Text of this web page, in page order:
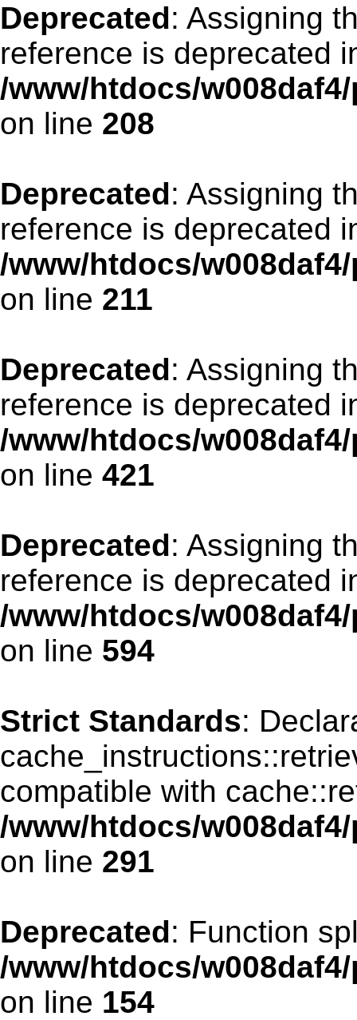
Deprecated: Assigning
reference is deprecated
/www/htdocs/
on line 208
Deprecated: Assigning
reference is deprecated
/www/htdocs/
on line 211
Deprecated: Assigning
reference is deprecated
/www/htdocs/
on line 421
Deprecated: Assigning
reference is deprecated
/www/htdocs/
on line 594
Strict Standards:
compatible with
/www/htdocs/
on line 291
Deprecated: Function
/www/htdocs/
on line 154